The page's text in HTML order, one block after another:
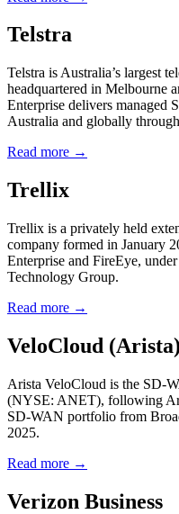
Telstra
Telstra is Australia’s largest
headquartered in Melbourne
Enterprise delivers managed
Australia and globally
Read more →
Trellix
Trellix is a privately held
company formed in January
Enterprise and FireEye,
Technology Group.
Read more →
VeloCloud (Arista)
Arista VeloCloud is the SD-
(NYSE: ANET), following
SD-WAN portfolio from
2025.
Read more →
Verizon Business